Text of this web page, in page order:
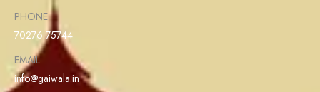
PHONE
70276 75744
EMAIL
info@gaiwala.in